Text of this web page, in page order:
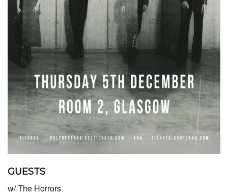
GUESTS
w/ The Horrors